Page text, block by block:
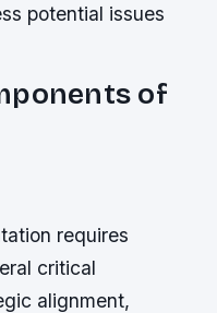
potential issues
of
requires
critical
alignment,